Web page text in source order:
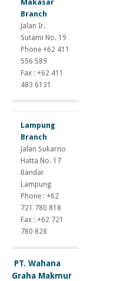
Makasar
Branch
Jalan Ir.
Sutami No. 19
Phone +62 411
556 589
Fax : +62 411
483 6131
Lampung
Branch
Jalan Sukarno
Hatta No. 17
Bandar
Lampung
Phone : +62
721 780 818
Fax : +62 721
780 828
PT. Wahana
Graha Makmur